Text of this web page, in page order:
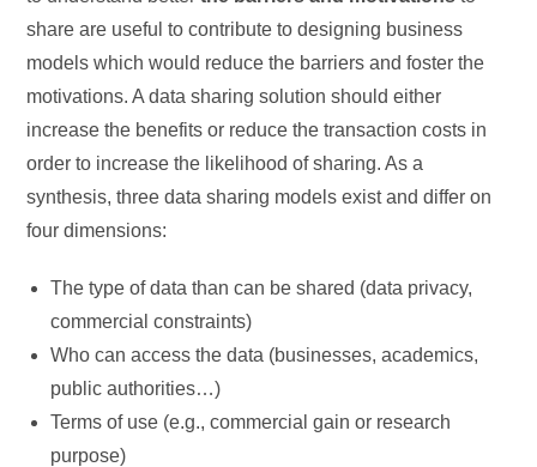
share are useful to contribute to designing business
models which would reduce the barriers and foster the
motivations. A data sharing solution should either
increase the benefits or reduce the transaction costs in
order to increase the likelihood of sharing. As a
synthesis, three data sharing models exist and differ on
four dimensions:
The type of data than can be shared (data privacy,
commercial constraints)
Who can access the data (businesses, academics,
public authorities…)
Terms of use (e.g., commercial gain or research
purpose)